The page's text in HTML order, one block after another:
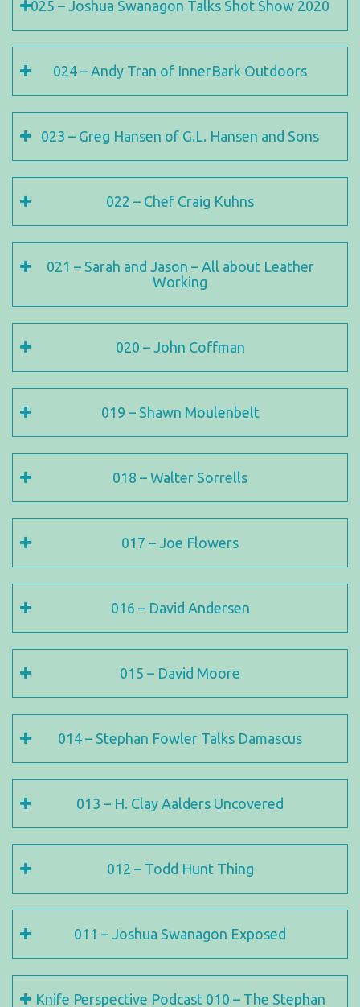
025 – Joshua Swanagon Talks Shot Show 2020
024 – Andy Tran of InnerBark Outdoors
023 – Greg Hansen of G.L. Hansen and Sons
022 – Chef Craig Kuhns
021 – Sarah and Jason – All about Leather
Working
020 – John Coffman
019 – Shawn Moulenbelt
018 – Walter Sorrells
017 – Joe Flowers
016 – David Andersen
015 – David Moore
014 – Stephan Fowler Talks Damascus
013 – H. Clay Aalders Uncovered
012 – Todd Hunt Thing
011 – Joshua Swanagon Exposed
Knife Perspective Podcast 010 – The Stephan